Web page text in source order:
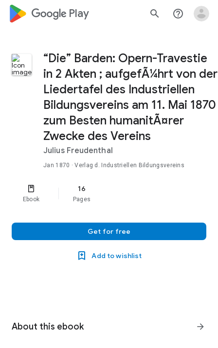
google_logo Play search help_outline
“Die” Barden: Opern-Travestie
in 2 Akten ; aufgefÃ¼hrt von der
Liedertafel des Industriellen
Bildungsvereins am 11. Mai 1870
zum Besten humanitÃ¤rer
Zwecke des Vereins
Julius Freudenthal
Jan 1870 · Verlag d. Industriellen Bildungsvereins
Ebook
16
Pages
Get for free
Add to wishlist
About this ebook arrow_forward